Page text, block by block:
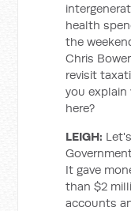
health
the
Chris
revisit
you explain
here?
LEIGH:
It gave
than $2
accounts